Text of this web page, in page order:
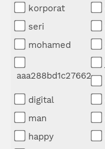
korporat
seri
mohamed
aaa288bd1c27662
digital
man
happy